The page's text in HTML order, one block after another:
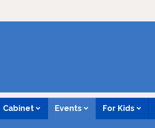
Cabinet Events For Kids